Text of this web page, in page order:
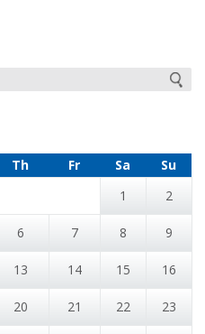
Th Fr Sa
Su
1
2
6 7 8 9
13 14 15 16
20 21 22 23